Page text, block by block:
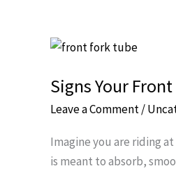
Signs Your
Leave a Comment/
Imagine you are riding
is meant to absorb,
Signs
Front
Fork
Seals
Are